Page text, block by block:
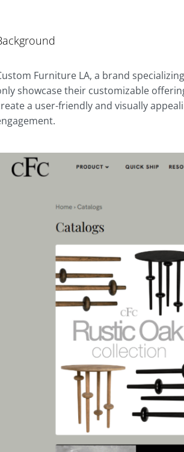
Furniture LA, a brand
showcase their customizable
a user-friendly and visually